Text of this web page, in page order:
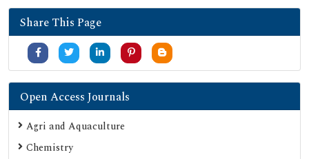
SHERPA ROMEO
Secret Search Engine Labs
Serials Union Catalogue (SUNCAT)
Share This Page
Open Access Journals
Agri and Aquaculture
Chemistry